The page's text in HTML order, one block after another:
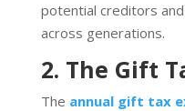
potential creditors
across generations.
2. The Gift
The annual gift tax